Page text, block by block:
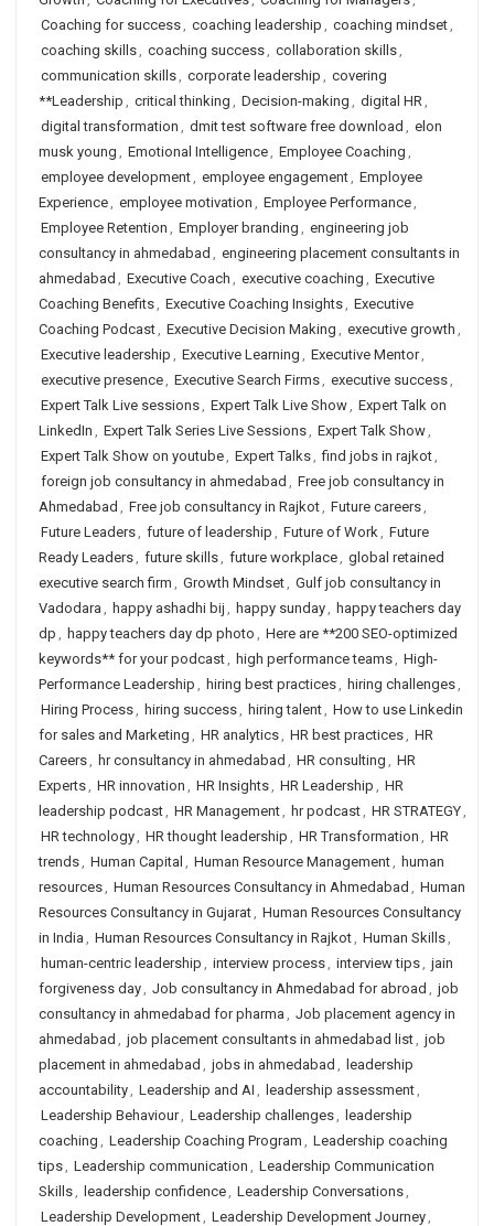
Coaching for success, coaching leadership , coaching mindset,
coaching skills, coaching success, collaboration skills,
communication skills, corporate leadership , covering
**Leadership , critical thinking , Decision-making , digital HR,
digital transformation , dmit test software free download , elon
musk young , Emotional Intelligence, Employee Coaching ,
employee development, employee engagement, Employee
Experience, employee motivation , Employee Performance,
Employee Retention , Employer branding , engineering job
consultancy in ahmedabad , engineering placement consultants in
ahmedabad , Executive Coach , executive coaching , Executive
Coaching Benefits, Executive Coaching Insights, Executive
Coaching Podcast, Executive Decision Making , executive growth ,
Executive leadership , Executive Learning , Executive Mentor,
executive presence, Executive Search Firms, executive success,
Expert Talk Live sessions, Expert Talk Live Show, Expert Talk on
LinkedIn , Expert Talk Series Live Sessions, Expert Talk Show,
Expert Talk Show on youtube, Expert Talks, find jobs in rajkot,
foreign job consultancy in ahmedabad , Free job consultancy in
Ahmedabad , Free job consultancy in Rajkot, Future careers,
Future Leaders, future of leadership , Future of Work, Future
Ready Leaders, future skills, future workplace, global retained
executive search firm , Growth Mindset, Gulf job consultancy in
Vadodara , happy ashadhi bij , happy sunday, happy teachers day
dp , happy teachers day dp photo , Here are **200 SEO-optimized
keywords** for your podcast, high performance teams, High-
Performance Leadership , hiring best practices, hiring challenges,
Hiring Process, hiring success, hiring talent, How to use Linkedin
for sales and Marketing , HR analytics, HR best practices, HR
Careers, hr consultancy in ahmedabad , HR consulting , HR
Experts, HR innovation , HR Insights, HR Leadership , HR
leadership podcast, HR Management, hr podcast, HR STRATEGY,
HR technology, HR thought leadership , HR Transformation , HR
trends, Human Capital , Human Resource Management, human
resources, Human Resources Consultancy in Ahmedabad , Human
Resources Consultancy in Gujarat, Human Resources Consultancy
in India , Human Resources Consultancy in Rajkot, Human Skills,
human-centric leadership , interview process, interview tips, jain
forgiveness day, Job consultancy in Ahmedabad for abroad , job
consultancy in ahmedabad for pharma , Job placement agency in
ahmedabad , job placement consultants in ahmedabad list, job
placement in ahmedabad , jobs in ahmedabad , leadership
accountability, Leadership and AI , leadership assessment,
Leadership Behaviour, Leadership challenges, leadership
coaching , Leadership Coaching Program , Leadership coaching
tips, Leadership communication , Leadership Communication
Skills, leadership confidence, Leadership Conversations,
Leadership Development, Leadership Development Journey,